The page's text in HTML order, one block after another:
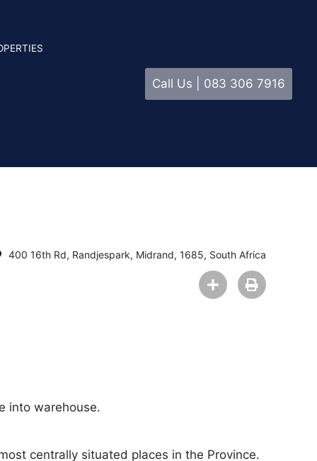
Call Us | 083 306 7916
400 16th Rd, Randjespark, Midrand, 1685, South Africa
into warehouse.
centrally situated places in the Province.